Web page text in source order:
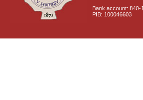
Bank account: 840-
PIB: 100046603